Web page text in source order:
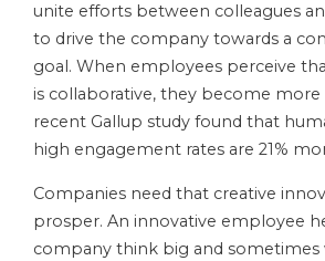
unite efforts between colleagues
to drive the company towards a
goal. When employees perceive
is collaborative, they become more
recent Gallup study found that
high engagement rates are 21%
Companies need that creative
prosper. An innovative employee
company think big and